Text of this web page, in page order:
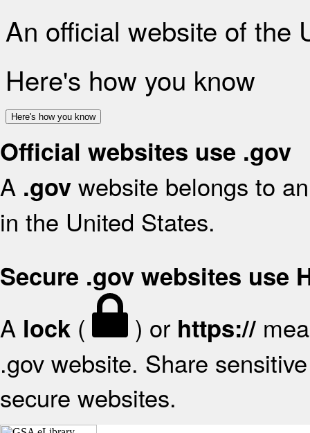
An official website of the
Here's how you know
Here's how you know
Official websites use .gov
A .gov website belongs to
in the United States.
Secure .gov websites use
A lock ( ) or https://
.gov website. Share
secure websites.